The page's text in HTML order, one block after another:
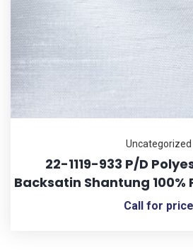
Uncategorized
22-1119-933 P/D
Backsatin Shantung
Call for price